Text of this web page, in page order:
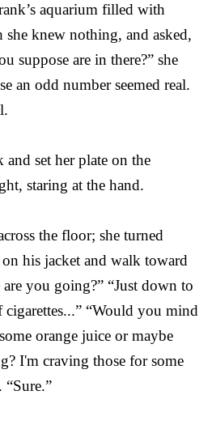
aquarium filled with
knew nothing, and asked,
suppose are in there?” she
an odd number seemed real.
set her plate on the
staring at the hand.
the floor; she turned
his jacket and walk toward
you going?” “Just down to
cigarettes...” “Would you mind
orange juice or maybe
I'm craving those for some
“Sure.”